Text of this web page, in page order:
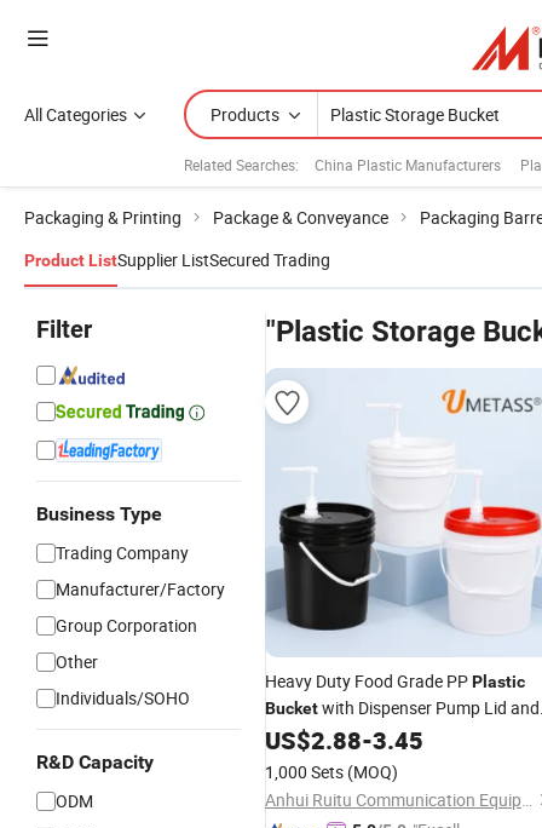
All Categories Products
Related Searches: China Plastic Manufacturers
Packaging & Printing Package & Conveyance Packaging
Product ListSupplier ListSecured Trading
Filter
Business Type
Trading Company
Manufacturer/Factory
Group Corporation
Other
Individuals/SOHO
R&D Capacity
ODM
"Plastic Storage
Heavy Duty Food Grade PPPlastic
Bucketwith Dispenser Pump Lid and
Carry Handle 5 Gallon
Liquid Filling and
US$2.88-3.45
1,000 Sets (MOQ)
Anhui Ruitu Communication Equipment Co., Ltd.